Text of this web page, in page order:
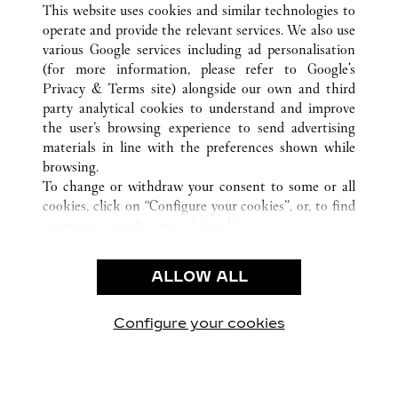
CUSTOMER CARE
CONTACT US
OUR COMPANY
CAREERS
FIND A BOUTIQUE
PRIVACY POLICY
CONDITIONS OF SALE
This website uses cookies and similar technologies to
operate and provide the relevant services. We also use
various Google services including ad personalisation
(for more information, please refer to Google's
Privacy & Terms site) alongside our own and third
party analytical cookies to understand and improve
the user’s browsing experience to send advertising
materials in line with the preferences shown while
browsing.
To change or withdraw your consent to some or all
cookies, click on “Configure your cookies”, or, to find
use of the above-mentioned cookies.
By clicking “Allow technical cookies only”, you give
ALLOW ALL
Configure your cookies